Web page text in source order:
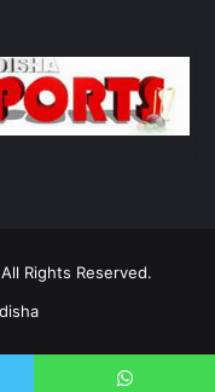
Rights Reserved.